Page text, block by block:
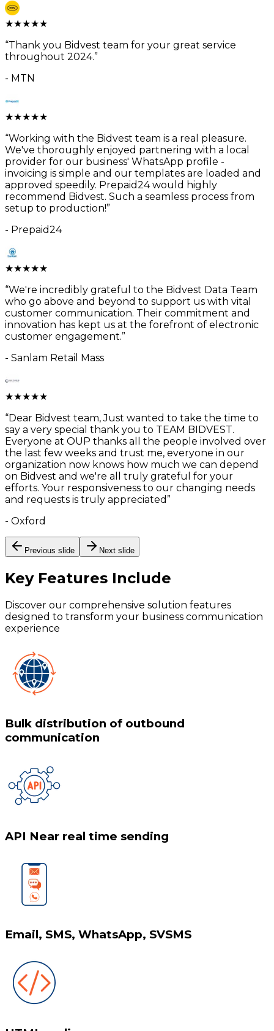
★★★★★
“Thank you Bidvest team for your great service
throughout 2024.”
- MTN
★★★★★
“Working with the Bidvest team is a real pleasure.
We've thoroughly enjoyed partnering with a local
provider for our business' WhatsApp profile -
invoicing is simple and our templates are loaded and
approved speedily. Prepaid24 would highly
recommend Bidvest. Such a seamless process from
setup to production!”
- Prepaid24
★★★★★
“We're incredibly grateful to the Bidvest Data Team
who go above and beyond to support us with vital
customer communication. Their commitment and
innovation has kept us at the forefront of electronic
customer engagement.”
- Sanlam Retail Mass
★★★★★
“Dear Bidvest team, Just wanted to take the time to
say a very special thank you to TEAM BIDVEST.
Everyone at OUP thanks all the people involved over
the last few weeks and trust me, everyone in our
organization now knows how much we can depend
on Bidvest and we're all truly grateful for your
efforts. Your responsiveness to our changing needs
and requests is truly appreciated ”
- Oxford
Previous slide Next slide
Key Features Include
Discover our comprehensive solution features
designed to transform your business communication
experience
Bulk distribution of outbound
communication
API Near real time sending
Email, SMS, WhatsApp, SVSMS